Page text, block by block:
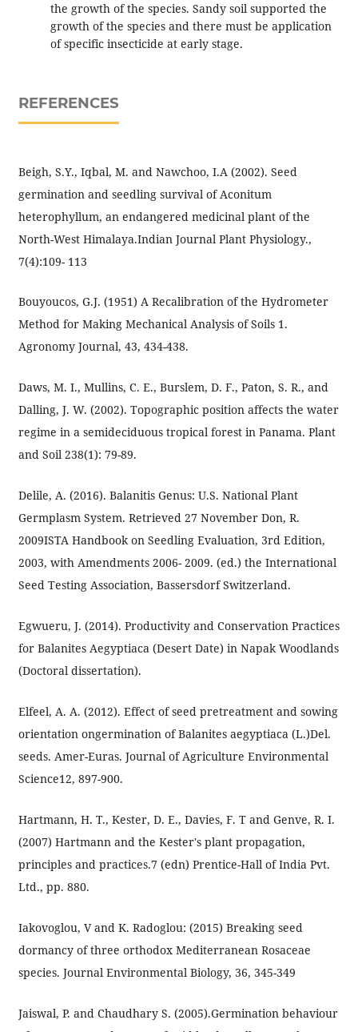
the growth of the species. Sandy soil supported the
growth of the species and there must be application
of specific insecticide at early stage.
REFERENCES
Beigh, S.Y., Iqbal, M. and Nawchoo, I.A (2002). Seed
germination and seedling survival of Aconitum
heterophyllum, an endangered medicinal plant of the
North-West Himalaya.Indian Journal Plant Physiology.,
7(4):109- 113
Bouyoucos, G.J. (1951) A Recalibration of the Hydrometer
Method for Making Mechanical Analysis of Soils 1.
Agronomy Journal, 43, 434-438.
Daws, M. I., Mullins, C. E., Burslem, D. F., Paton, S. R., and
Dalling, J. W. (2002). Topographic position affects the water
regime in a semideciduous tropical forest in Panama. Plant
and Soil 238(1): 79-89.
Delile, A. (2016). Balanitis Genus: U.S. National Plant
Germplasm System. Retrieved 27 November Don, R.
2009ISTA Handbook on Seedling Evaluation, 3rd Edition,
2003, with Amendments 2006- 2009. (ed.) the International
Seed Testing Association, Bassersdorf Switzerland.
Egwueru, J. (2014). Productivity and Conservation Practices
for Balanites Aegyptiaca (Desert Date) in Napak Woodlands
(Doctoral dissertation).
Elfeel, A. A. (2012). Effect of seed pretreatment and sowing
orientation ongermination of Balanites aegyptiaca (L.)Del.
seeds. Amer-Euras. Journal of Agriculture Environmental
Science12, 897-900.
Hartmann, H. T., Kester, D. E., Davies, F. T and Genve, R. I.
(2007) Hartmann and the Kester's plant propagation,
principles and practices.7 (edn) Prentice-Hall of India Pvt.
Ltd., pp. 880.
Iakovoglou, V and K. Radoglou: (2015) Breaking seed
dormancy of three orthodox Mediterranean Rosaceae
species. Journal Environmental Biology, 36, 345-349
Jaiswal, P. and Chaudhary S. (2005).Germination behaviour